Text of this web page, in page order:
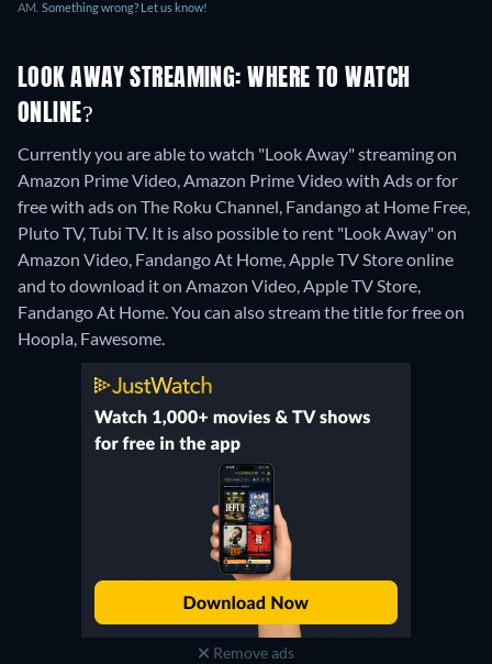
AM. Something wrong? Let us know!
LOOK AWAY STREAMING: WHERE TO WATCH
ONLINE?
Currently you are able to watch "Look Away" streaming on
Amazon Prime Video, Amazon Prime Video with Ads or for
free with ads on The Roku Channel, Fandango at Home Free,
Pluto TV, Tubi TV. It is also possible to rent "Look Away" on
Amazon Video, Fandango At Home, Apple TV Store online
and to download it on Amazon Video, Apple TV Store,
Fandango At Home.You can also stream the title for free on
Hoopla, Fawesome.
Remove ads